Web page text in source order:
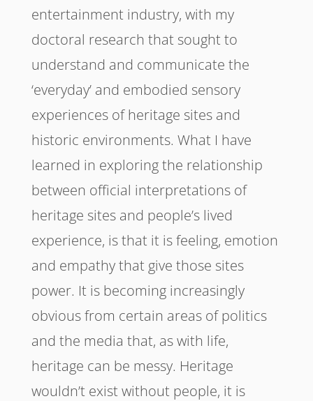
entertainment industry, with my
doctoral research that sought to
understand and communicate the
‘everyday’ and embodied sensory
experiences of heritage sites and
historic environments. What I have
learned in exploring the relationship
between official interpretations of
heritage sites and people’s lived
experience, is that it is feeling, emotion
and empathy that give those sites
power. It is becoming increasingly
obvious from certain areas of politics
and the media that, as with life,
heritage can be messy. Heritage
wouldn’t exist without people, it is